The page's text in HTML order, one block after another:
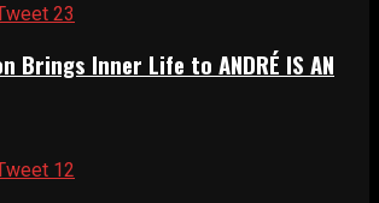
23
Brings Inner Life to ANDRÉ IS AN
12